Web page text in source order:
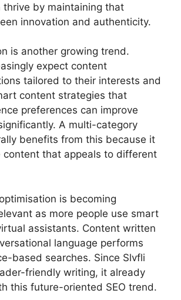
thrive by maintaining that
innovation and authenticity.
is another growing trend.
expect content
tailored to their interests and
content strategies that
preferences can improve
A multi-category
benefits from this because it
content that appeals to different
is becoming
as more people use smart
assistants. Content written
language performs
based searches. Since Slvfli
friendly writing, it already
this future-oriented SEO trend.